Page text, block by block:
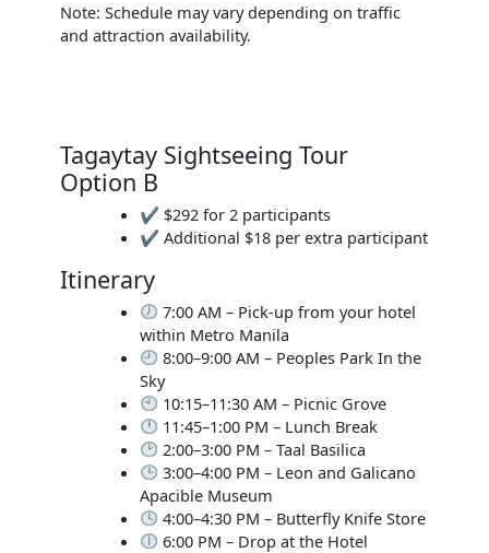
Note: Schedule may vary depending on traffic
and attraction availability.
Tagaytay Sightseeing Tour
Option B
✔ $292 for 2 participants
✔ Additional $18 per extra participant
Itinerary
7:00 AM – Pick-up from your hotel
within Metro Manila
8:00–9:00 AM – Peoples Park In the
Sky
10:15–11:30 AM – Picnic Grove
11:45–1:00 PM – Lunch Break
2:00–3:00 PM – Taal Basilica
3:00–4:00 PM – Leon and Galicano
Apacible Museum
4:00–4:30 PM – Butterfly Knife Store
6:00 PM – Drop at the Hotel